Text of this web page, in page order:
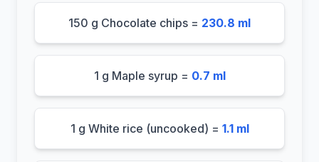
150 g Chocolate chips = 230.8 ml
1 g Maple syrup = 0.7 ml
1 g White rice (uncooked) = 1.1 ml